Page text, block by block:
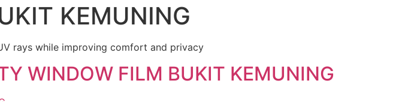
KEMUNING
rays while improving comfort and privacy
WINDOW FILM BUKIT KEMUNING